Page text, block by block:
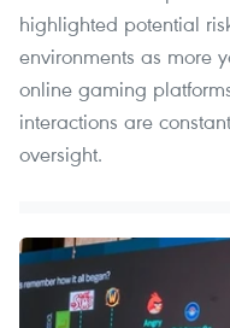
highlighted potential
environments as more
online gaming
interactions are
oversight.